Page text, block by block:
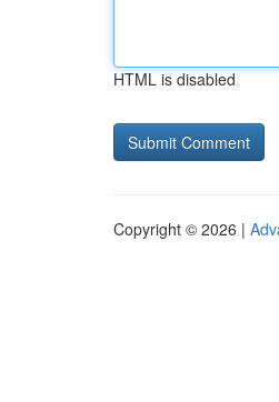
HTML is disabled
Copyright © 2026 |